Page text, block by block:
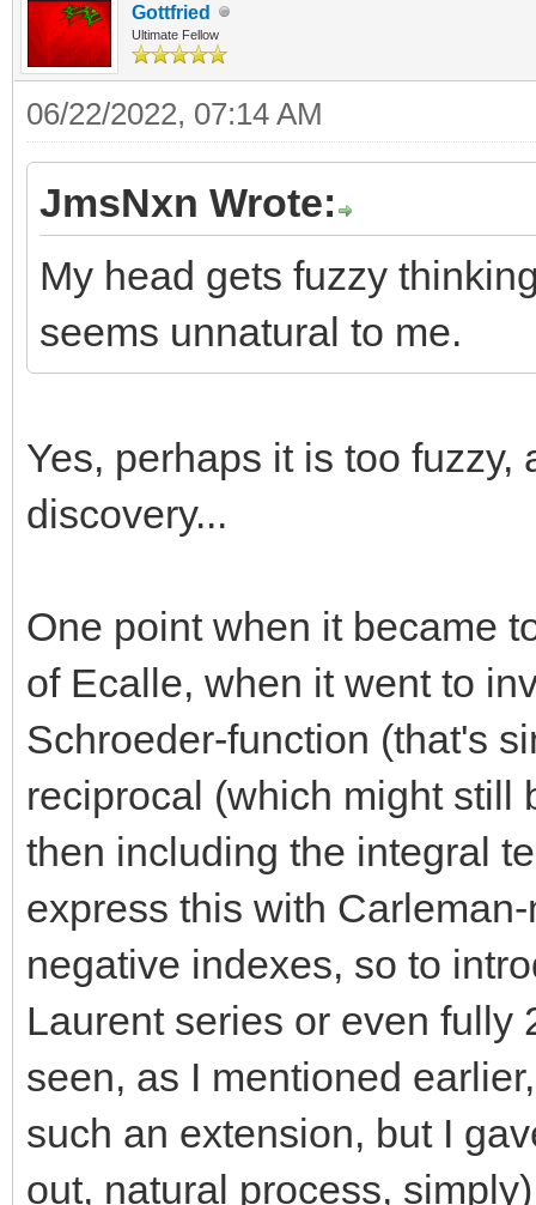
Gottfried
Ultimate Fellow
06/22/2022, 07:14 AM
JmsNxn Wrote:
My head gets fuzzy
seems unnatural to me.
Yes, perhaps it is too fuzzy,
discovery...
One point when it became
of Ecalle, when it went to
Schroeder-function (that's
reciprocal (which might still
then including the integral
express this with
negative indexes, so to
Laurent series or even
seen, as I mentioned
such an extension, but I
out, natural process,